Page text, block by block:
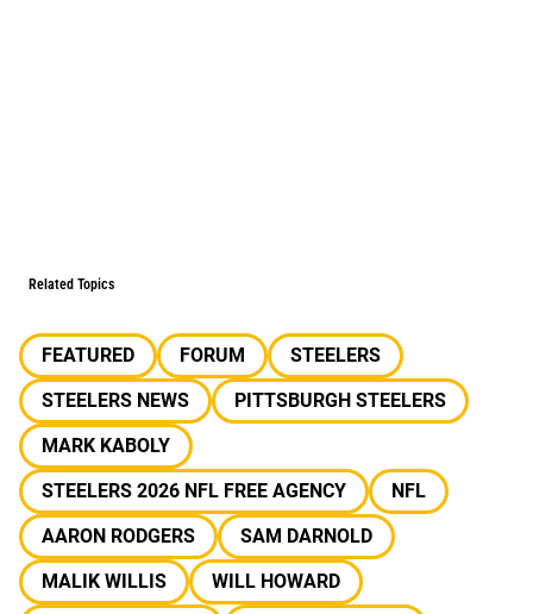
Related Topics
FEATURED FORUM
STEELERS
STEELERS NEWS
PITTSBURGH STEELERS
MARK KABOLY
STEELERS 2026 NFL FREE AGENCY
NFL
AARON RODGERS
SAM DARNOLD
MALIK WILLIS
WILL HOWARD